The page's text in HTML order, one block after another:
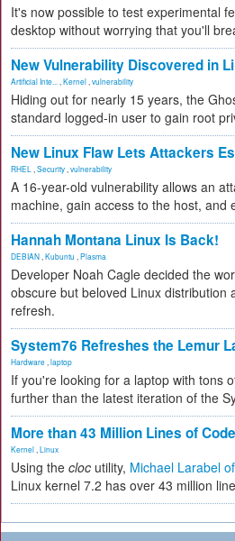
It's now possible to test experimental
desktop without worrying that you'll
New Vulnerability Discovered in
Artificial Inte... Kernel vulnerability
Hiding out for nearly 15 years, the
standard logged-in user to gain root
New Linux Flaw Lets Attackers
RHEL Security vulnerability
A 16-year-old vulnerability allows an
machine, gain access to the host, and
Hannah Montana Linux Is Back!
DEBIAN Kubuntu Plasma
Developer Noah Cagle decided the
obscure but beloved Linux distribution
refresh.
System76 Refreshes the Lemur
Hardware laptop
If you're looking for a laptop with tons
further than the latest iteration of the
More than 43 Million Lines of
Kernel Linux
Using the cloc utility, Michael Larabel
Linux kernel 7.2 has over 43 million